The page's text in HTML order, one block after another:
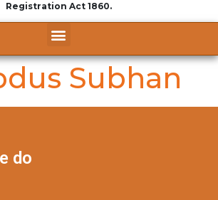
Registration Act 1860.
Subhan
do